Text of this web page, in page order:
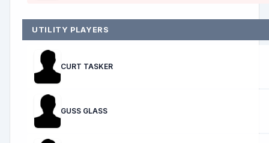
UTILITY PLAYERS
CURT TASKER
GUSS GLASS